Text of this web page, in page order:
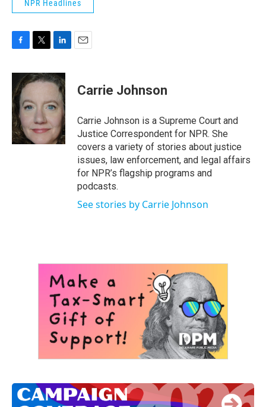
NPR Headlines
c
e
b
o
o
k
i
t
e
r
n
k
d
n
Carrie Johnson
Carrie Johnson is a Supreme Court and
Justice Correspondent for NPR. She
covers a variety of stories about justice
issues, law enforcement, and legal affairs
for NPR’s flagship programs and
podcasts.
See stories by Carrie Johnson